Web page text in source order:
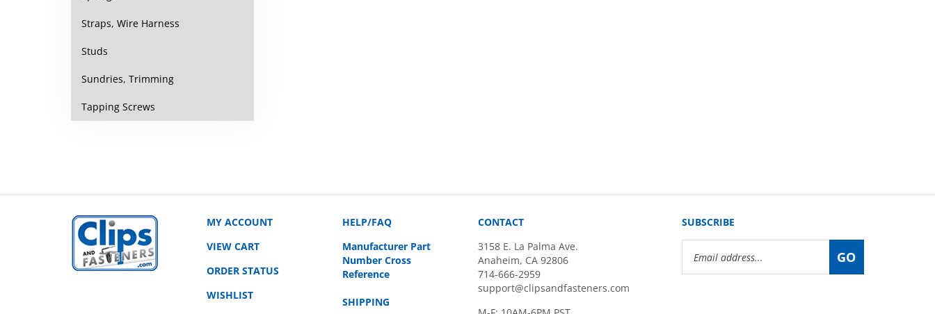
Straps, Wire Harness
Studs
Sundries, Trimming
Tapping Screws
MY ACCOUNT
VIEW CART
ORDER STATUS
WISHLIST
HELP/FAQ
Manufacturer Part
Number Cross
Reference
SHIPPING
CONTACT
3158 E. La Palma Ave.
Anaheim, CA 92806
714-666-2959
support@clipsandfasteners.com
SUBSCRIBE
Address
GO